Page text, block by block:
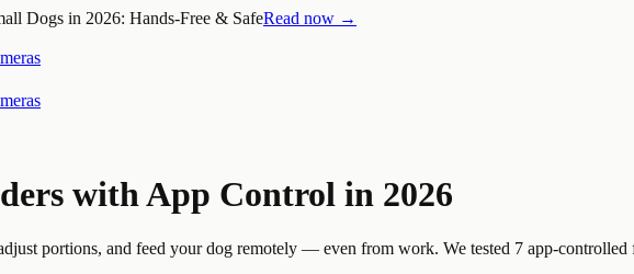
Dogs in 2026: Hands-Free & SafeRead now →
with App Control in 2026
portions, and feed your dog remotely — even from work. We tested 7 app-controlled